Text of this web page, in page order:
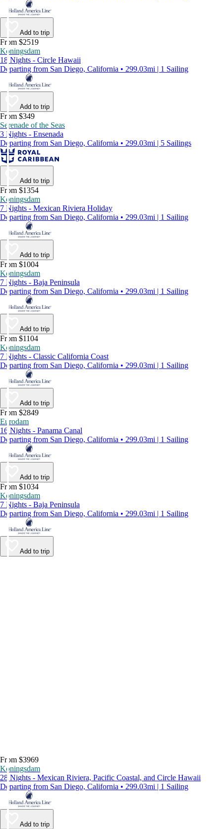
Add to trip
From $2519
Koningsdam
18 Nights - Circle Hawaii
Departing from San Diego, California • 299.03mi | 1 Sailing
Add to trip
From $349
Serenade of the Seas
3 Nights - Ensenada
Departing from San Diego, California • 299.03mi | 5 Sailings
Add to trip
From $1354
Koningsdam
7 Nights - Mexican Riviera Holiday
Departing from San Diego, California • 299.03mi | 1 Sailing
Add to trip
From $1004
Koningsdam
7 Nights - Baja Peninsula
Departing from San Diego, California • 299.03mi | 1 Sailing
Add to trip
From $1104
Koningsdam
7 Nights - Classic California Coast
Departing from San Diego, California • 299.03mi | 1 Sailing
Add to trip
From $2849
Eurodam
16 Nights - Panama Canal
Departing from San Diego, California • 299.03mi | 1 Sailing
Add to trip
From $1034
Koningsdam
7 Nights - Baja Peninsula
Departing from San Diego, California • 299.03mi | 1 Sailing
Add to trip
From $3969
Koningsdam
28 Nights - Mexican Riviera, Pacific Coastal, and Circle Hawaii
Departing from San Diego, California • 299.03mi | 1 Sailing
Add to trip